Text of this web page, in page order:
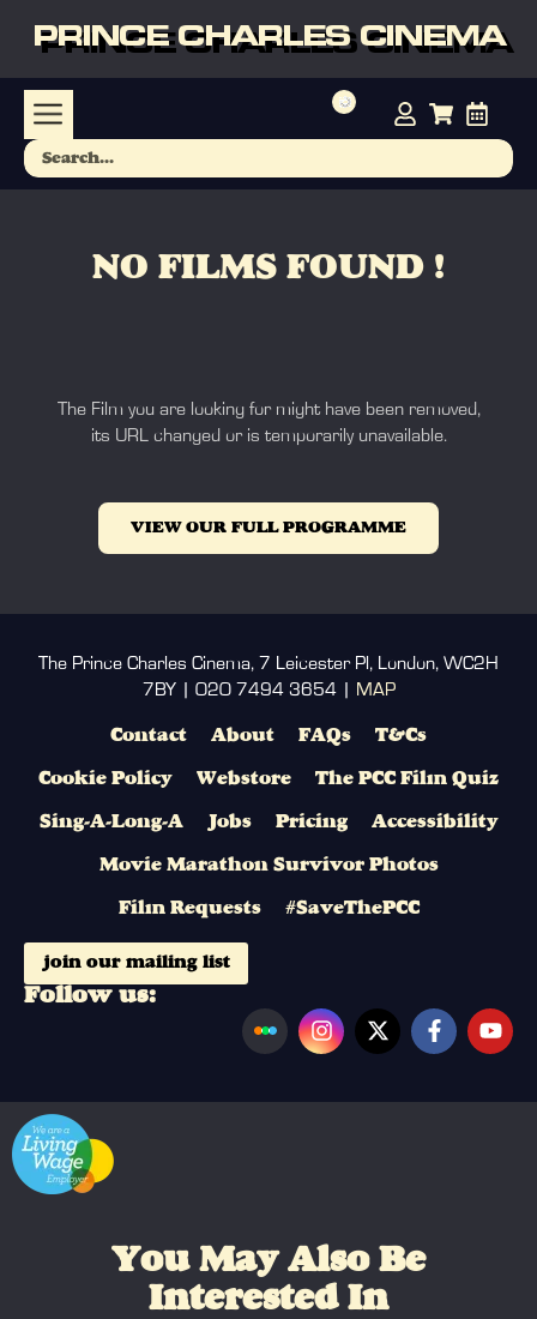
PRINCE CHARLES CINEMA
NO FILMS FOUND !
The Film you are looking for might have been removed,
its URL changed or is temporarily unavailable.
VIEW OUR FULL PROGRAMME
The Prince Charles Cinema, 7 Leicester Pl, London, WC2H
7BY | 020 7494 3654 |
MAP
Contact About FAQs T&Cs
Cookie Policy Webstore The PCC Film Quiz
Sing-A-Long-A Jobs Pricing Accessibility
Movie Marathon Survivor Photos
Film Requests #SaveThePCC
join our mailing list
Follow us:
You May Also Be
Interested In